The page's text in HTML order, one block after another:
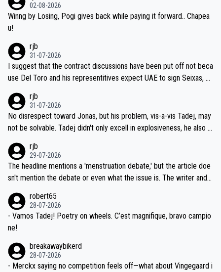
e employed, and mindful of the statement that publicly testing cyc
ling's two greatest stars sends the loudest possible message to te
ecessary, or fair, to wake Jonas at 2AM, while allowing three extra
hours of sleep to Tadej, and no testing at all for their closest com
petitors during cycling's most important race. If such testing is tho
iught to be necessary, than administer the tests to ALL top compe
titors, at the same exact time, and that time should be around 5A
M, not 2AM. Testing is important, but not more so than the health a
nd safety of the riders.
02-08-2026
Winng by Losing, Pogi gives back while paying it forward.. Chapea
u!
rjb
31-07-2026
I suggest that the contract discussions have been put off not beca
use Del Toro and his representitives expect UAE to sign Seixas, w
on't want to set a ceiling on a new contract until they see the size
and length of Seixas' deal. That, or so it seems to me, is the actual
reason for Del Toro putting off talks on an extension. Because the
ng world-class GC contenders, including the G.O.A.T., seems far-fet
ched, if not completely ludicrous.
rjb
31-07-2026
No disrespect toward Jonas, but his problem, vis-a-vis Tadej, may
not be solvable. Tadej didn't only excell in explosiveness, he also d
dn't have any trouble winning both the Giro and the Tour last year.
Moreover, his explanation regarding poor planning by the Visma te
am, also strikes me as questionable, given all the experience and e
valid champion and a fine human being.
rjb
29-07-2026
The headline mentions a 'menstruation debate,' but the article doe
sn't mention the debate or even what the issue is. The writer and t
robert65
28-07-2026
- Vamos Tadej! Poetry on wheels. C’est magnifique, bravo campio
ne!
breakawaybikerd
28-07-2026
- Merckx saying no competition feels off—what about Vingegaard i